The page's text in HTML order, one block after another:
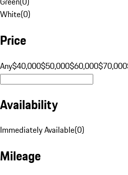
White(0)
Price
Any$40,000$50,000$60,000$70,000
Availability
Immediately Available(0)
Mileage